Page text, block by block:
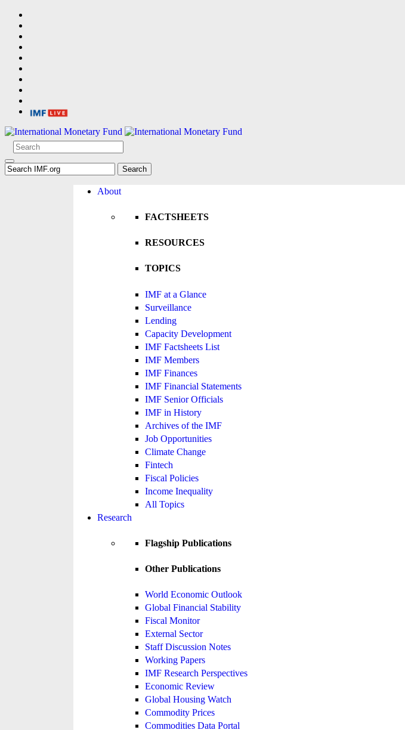
About
FACTSHEETS
RESOURCES
TOPICS
IMF at a Glance
Surveillance
Lending
Capacity Development
IMF Factsheets List
IMF Members
IMF Finances
IMF Financial Statements
IMF Senior Officials
IMF in History
Archives of the IMF
Job Opportunities
Climate Change
Fintech
Fiscal Policies
Income Inequality
All Topics
Research
Flagship Publications
Other Publications
World Economic Outlook
Global Financial Stability
Fiscal Monitor
External Sector
Staff Discussion Notes
Working Papers
IMF Research Perspectives
Economic Review
Global Housing Watch
Commodity Prices
Commodities Data Portal